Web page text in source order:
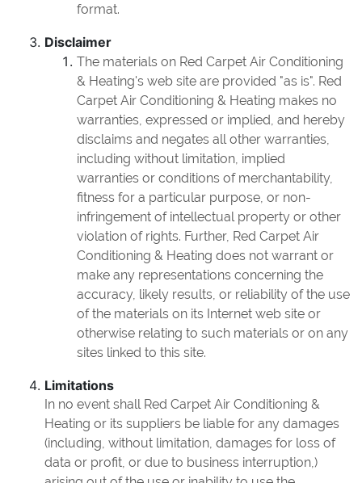
format.
Disclaimer
The materials on Red Carpet Air Conditioning
& Heating's web site are provided "as is". Red
Carpet Air Conditioning & Heating makes no
warranties, expressed or implied, and hereby
disclaims and negates all other warranties,
including without limitation, implied
warranties or conditions of merchantability,
fitness for a particular purpose, or non-
infringement of intellectual property or other
violation of rights. Further, Red Carpet Air
Conditioning & Heating does not warrant or
make any representations concerning the
accuracy, likely results, or reliability of the use
of the materials on its Internet web site or
otherwise relating to such materials or on any
sites linked to this site.
Limitations
In no event shall Red Carpet Air Conditioning &
Heating or its suppliers be liable for any damages
(including, without limitation, damages for loss of
data or profit, or due to business interruption,)